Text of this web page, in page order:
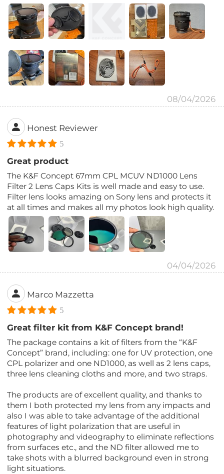
08/04/2026
Honest Reviewer
5
Great product
The K&F Concept 67mm CPL MCUV ND1000 Lens
Filter 2 Lens Caps Kits is well made and easy to use.
Filter lens looks amazing on Sony lens and protects it
at all times and makes all my photos look high quality.
04/04/2026
Marco Mazzetta
5
Great filter kit from K&F Concept brand!
The package contains a kit of filters from the “K&F
Concept” brand, including: one for UV protection, one
CPL polarizer and one ND1000, as well as 2 lens caps,
three lens cleaning cloths and more, and two straps.
The products are of excellent quality, and thanks to
them I both protected my lens from any impacts and
also I was able to take advantage of the additional
features of light polarization that are useful in
photography and videography to eliminate reflections
from surfaces etc., and the ND filter allowed me to
take shots with a blurred background even in strong
light situations.